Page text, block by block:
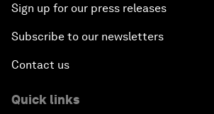
Sign up for our press releases
Subscribe to our newsletters
Contact us
Quick links